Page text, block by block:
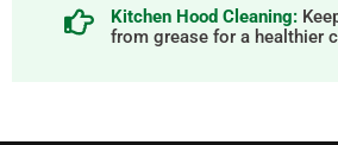
Kitchen Hood Cleaning:
from grease for a healthier